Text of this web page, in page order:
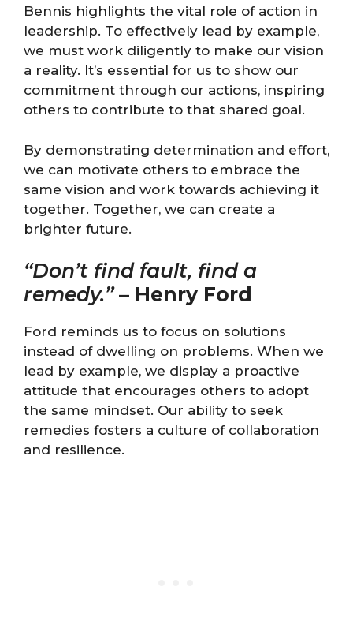
Bennis highlights the vital role of action in
leadership. To effectively lead by example,
we must work diligently to make our vision
a reality. It’s essential for us to show our
commitment through our actions, inspiring
others to contribute to that shared goal.
By demonstrating determination and effort,
we can motivate others to embrace the
same vision and work towards achieving it
together. Together, we can create a
brighter future.
“Don’t find fault, find a
remedy.”– Henry Ford
Ford reminds us to focus on solutions
instead of dwelling on problems. When we
lead by example, we display a proactive
attitude that encourages others to adopt
the same mindset. Our ability to seek
remedies fosters a culture of collaboration
and resilience.